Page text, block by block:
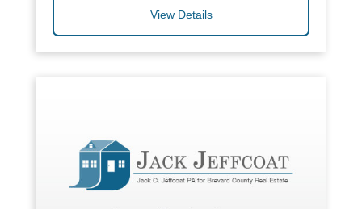
View Details